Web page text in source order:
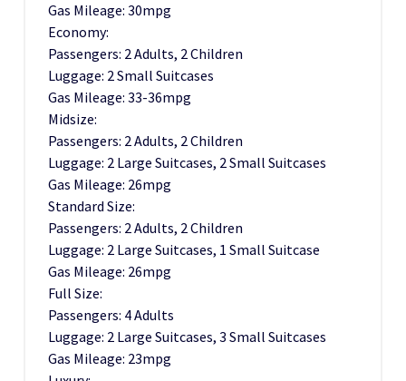
Gas Mileage: 30mpg
Economy:
Passengers: 2 Adults, 2 Children
Luggage: 2 Small Suitcases
Gas Mileage: 33-36mpg
Midsize:
Passengers: 2 Adults, 2 Children
Luggage: 2 Large Suitcases, 2 Small Suitcases
Gas Mileage: 26mpg
Standard Size:
Passengers: 2 Adults, 2 Children
Luggage: 2 Large Suitcases, 1 Small Suitcase
Gas Mileage: 26mpg
Full Size:
Passengers: 4 Adults
Luggage: 2 Large Suitcases, 3 Small Suitcases
Gas Mileage: 23mpg